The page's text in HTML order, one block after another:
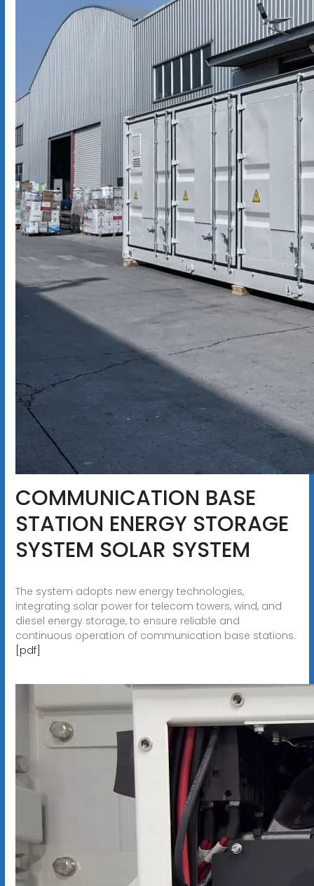
COMMUNICATION BASE
STATION ENERGY STORAGE
SYSTEM SOLAR SYSTEM
The system adopts new energy technologies,
integrating solar power for telecom towers, wind, and
diesel energy storage, to ensure reliable and
continuous operation of communication base stations.
[pdf]